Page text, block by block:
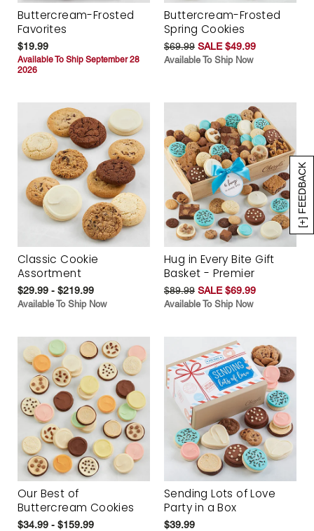
[+] FEEDBACK
Buttercream-Frosted
Favorites
$19.99
Available To Ship September 28
2026
Buttercream-Frosted
Spring Cookies
$69.99 SALE $49.99
Available To Ship Now
Classic Cookie
Assortment
$29.99 - $219.99
Available To Ship Now
Hug in Every Bite Gift
Basket - Premier
$89.99 SALE $69.99
Available To Ship Now
Our Best of
Buttercream Cookies
$34.99 - $159.99
Sending Lots of Love
Party in a Box
$39.99